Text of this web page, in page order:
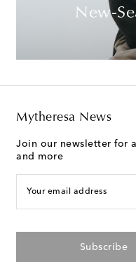
New-
Mytheresa News
Join our newsletter for
and more
Your email address
Subscribe